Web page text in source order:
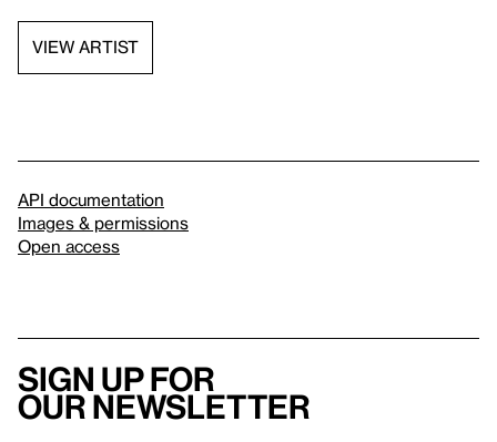
VIEW ARTIST
API documentation
Images & permissions
Open access
Sign up for
our newsletter